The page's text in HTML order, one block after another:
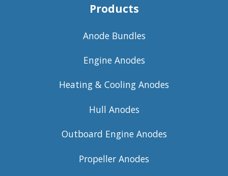
Products
Anode Bundles
Engine Anodes
Heating & Cooling Anodes
Hull Anodes
Outboard Engine Anodes
Propeller Anodes